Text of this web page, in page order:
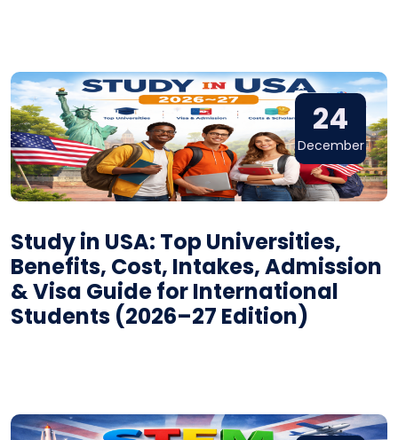
24
December
Study in USA: Top Universities,
Benefits, Cost, Intakes, Admission
& Visa Guide for International
Students (2026–27 Edition)